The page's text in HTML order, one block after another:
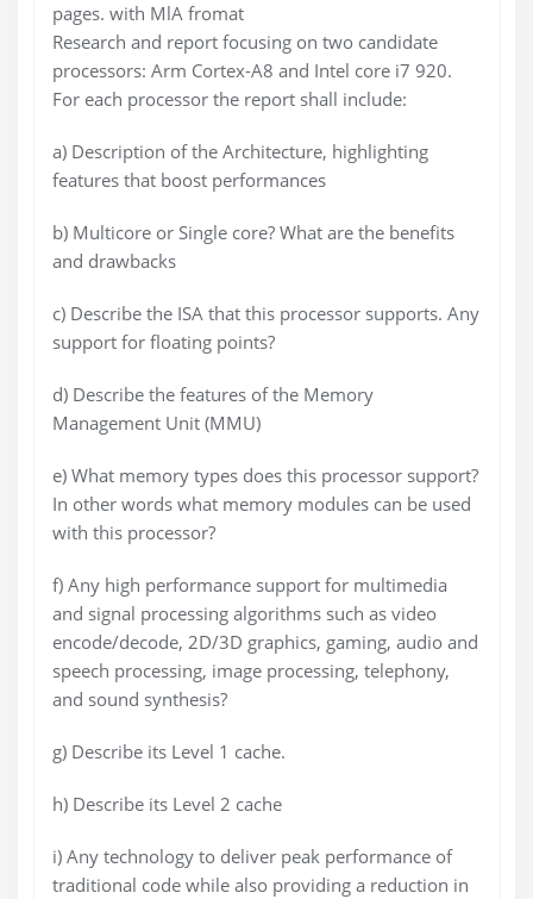
pages. with MlA fromat
Research and report focusing on two candidate
processors: Arm Cortex-A8 and Intel core i7 920.
For each processor the report shall include:
a) Description of the Architecture, highlighting
features that boost performances
b) Multicore or Single core? What are the benefits
and drawbacks
c) Describe the ISA that this processor supports. Any
support for floating points?
d) Describe the features of the Memory
Management Unit (MMU)
e) What memory types does this processor support?
In other words what memory modules can be used
with this processor?
f) Any high performance support for multimedia
and signal processing algorithms such as video
encode/decode, 2D/3D graphics, gaming, audio and
speech processing, image processing, telephony,
and sound synthesis?
g) Describe its Level 1 cache.
h) Describe its Level 2 cache
i) Any technology to deliver peak performance of
traditional code while also providing a reduction in